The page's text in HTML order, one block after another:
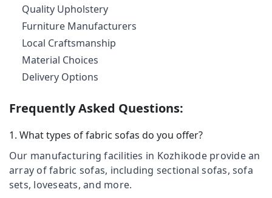
Automatic
Curtains
Kozhikode
Eyelet
In
Blinds
Manufacturers
Kozhikode
Tiruppur
Bengaluru
Mangalore
Erode
Tirunelveli
Mysore
Hubli
Automotive
Restaurants
Resorts &
Bakeries
Consultants
Professionals
&
Training
Electrical
&
Sub
category
categories-
Quality Upholstery
Furniture Manufacturers
Local Craftsmanship
Material Choices
Delivery Options
Frequently Asked Questions:
1. What types of fabric sofas do you offer?
Our manufacturing facilities in Kozhikode provide an
array of fabric sofas, including sectional sofas, sofa
sets, loveseats, and more.